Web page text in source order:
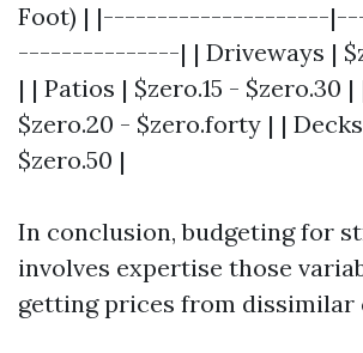
Foot) | |---------------------
---------------| | Driveways |
| | Patios | $zero.15 - $zero.30 |
$zero.20 - $zero.forty | |
$zero.50 |
In conclusion, budgeting for
involves expertise those
getting prices from dissimilar